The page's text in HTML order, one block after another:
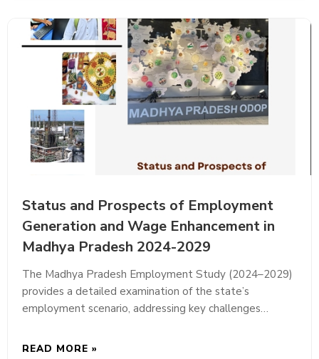
Status and Prospects of Employment
Generation and Wage Enhancement in
Madhya Pradesh 2024-2029
The Madhya Pradesh Employment Study (2024–2029)
provides a detailed examination of the state’s
employment scenario, addressing key challenges…
READ MORE »